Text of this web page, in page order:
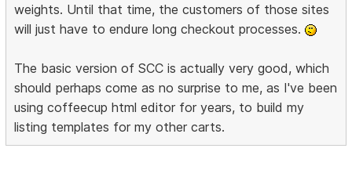
weights. Until that time, the customers of those sites
will just have to endure long checkout processes.
The basic version of SCC is actually very good, which
should perhaps come as no surprise to me, as I've been
using coffeecup html editor for years, to build my
listing templates for my other carts.